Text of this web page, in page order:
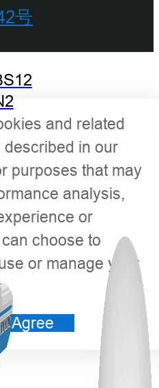
号
and related
in our
purposes that may
analysis,
or
choose to
or manage your
Agree